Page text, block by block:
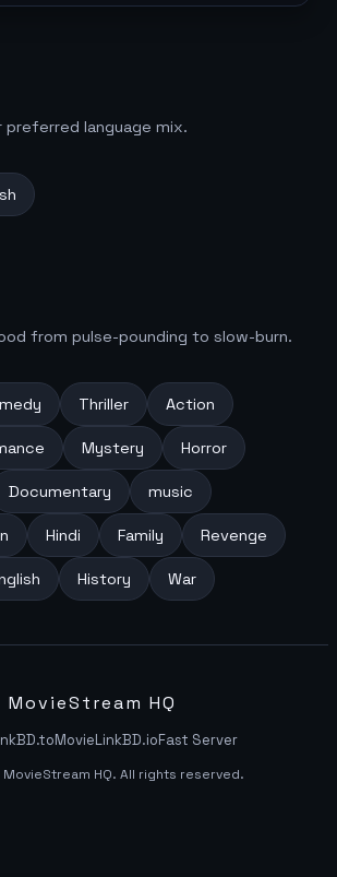
preferred language mix.
from pulse-pounding to slow-burn.
Thriller Action
Mystery Horror
Documentary music
Hindi Family Revenge
History War
MovieStream HQ
MovieLinkBD.ioFast Server
HQ. All rights reserved.